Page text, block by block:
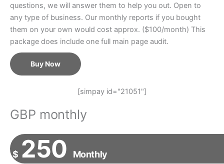
questions, we will answer them to help you out. Open to
any type of business. Our monthly reports if you bought
them on your own would cost approx. ($100/month) This
package does include one full main page audit.
Buy Now
[simpay id="21051"]
GBP monthly
$ 250 Monthly